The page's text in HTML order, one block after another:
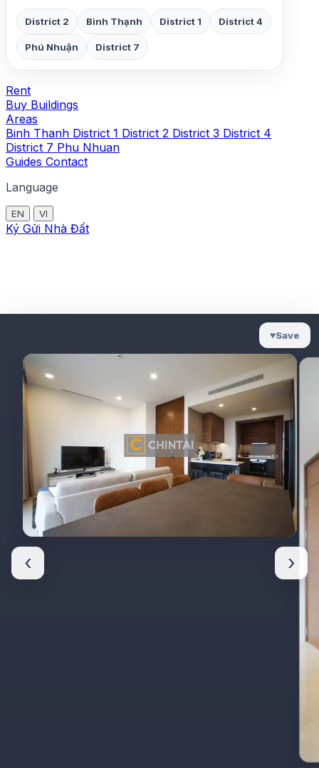
District 2 Bình Thạnh District 1 District 4
Phú Nhuận District 7
Rent
Buy Buildings
Areas
Binh Thanh District 1 District 2 District 3 District 4
District 7 Phu Nhuan
Guides Contact
Language
EN VI
Ký Gửi Nhà Đất
♥Save
‹ ›